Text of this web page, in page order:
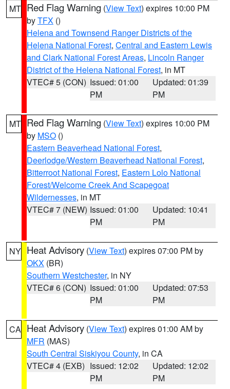
MT Red Flag Warning (View Text) expires 10:00 PM
byTFX ()
Helena and Townsend Ranger Districts of the
Helena National Forest, Central and Eastern Lewis
and Clark National Forest Areas, Lincoln Ranger
District of the Helena National Forest, in MT
VTEC# 5 (CON) Issued: 01:00
PM
Updated: 01:39
PM
MT Red Flag Warning (View Text) expires 10:00 PM
by MSO ()
Eastern Beaverhead National Forest,
Deerlodge/Western Beaverhead National Forest,
Bitterroot National Forest, Eastern Lolo National
Forest/Welcome Creek And Scapegoat
Wildernesses, in MT
VTEC# 7 (NEW) Issued: 01:00
PM
Updated: 10:41
PM
NY Heat Advisory (View Text) expires 07:00 PM by
OKX (BR)
Southern Westchester, in NY
VTEC# 6 (CON) Issued: 01:00
PM
Updated: 07:53
PM
CA Heat Advisory (View Text) expires 01:00 AM by
MFR (MAS)
South Central Siskiyou County, in CA
VTEC# 4 (EXB) Issued: 12:02
PM
Updated: 12:02
PM